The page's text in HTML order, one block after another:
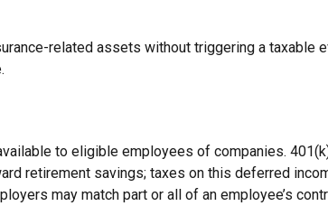
related assets without triggering a taxable
to eligible employees of companies.
retirement savings; taxes on this deferred
may match part or all of an employee’s